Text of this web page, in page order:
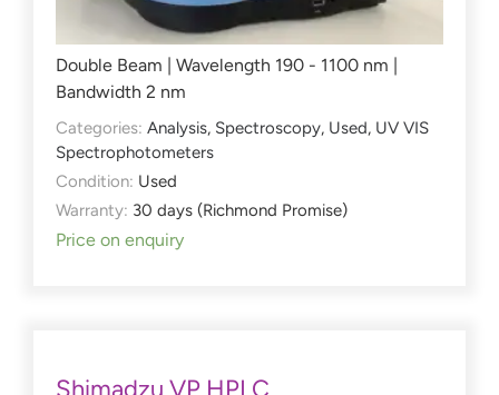
Double Beam | Wavelength 190 - 1100 nm |
Bandwidth 2 nm
Categories: Analysis, Spectroscopy, Used, UV VIS
Spectrophotometers
Condition: Used
Warranty: 30 days (Richmond Promise)
Price on enquiry
Shimadzu VP HPLC